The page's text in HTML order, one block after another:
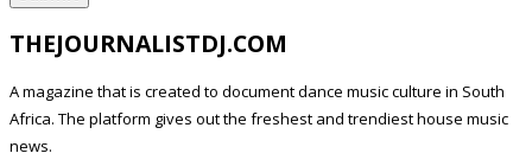
THEJOURNALISTDJ.COM
A magazine that is created to document dance music culture in South
Africa. The platform gives out the freshest and trendiest house music
news.